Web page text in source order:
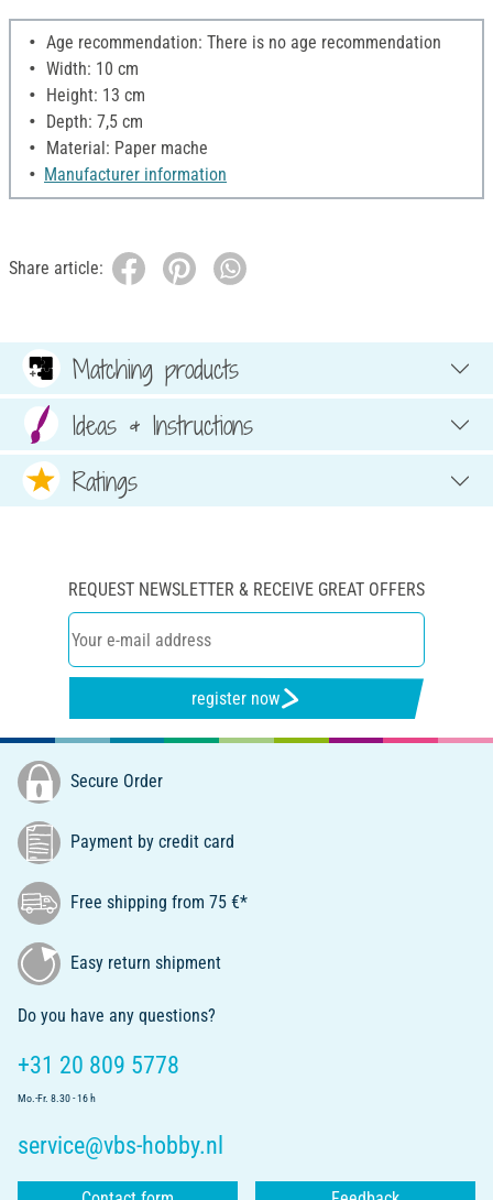
Age recommendation: There is no age recommendation
Width: 10 cm
Height: 13 cm
Depth: 7,5 cm
Material: Paper mache
Manufacturer information
Share article:
Matching products
Ideas & Instructions
Ratings
REQUEST NEWSLETTER & RECEIVE GREAT OFFERS
register now
Secure Order
Payment by credit card
Free shipping from 75 €*
Easy return shipment
Do you have any questions?
+31 20 809 5778
Mo.-Fr. 8.30 - 16 h
service@vbs-hobby.nl